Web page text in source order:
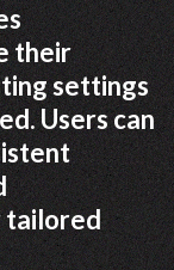
their
settings
Users can
tailored